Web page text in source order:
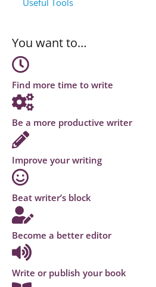
You want to…
Find more time to write
Be a more productive writer
Improve your writing
Beat writer’s block
Become a better editor
Write or publish your book